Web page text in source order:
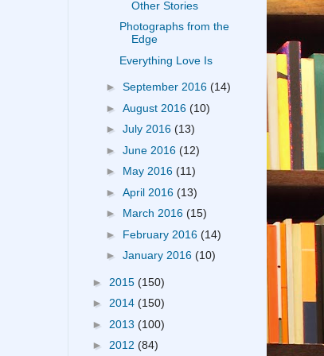
Other Stories
Photographs from the
Edge
Everything Love Is
► September 2016 (14)
► August 2016 (10)
► July 2016 (13)
► June 2016 (12)
► May 2016 (11)
► April 2016 (13)
► March 2016 (15)
► February 2016 (14)
► January 2016 (10)
► 2015 (150)
► 2014 (150)
► 2013 (100)
► 2012 (84)